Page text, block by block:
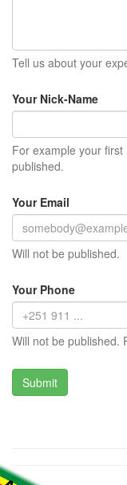
Tell us about your
Your Nick-Name
For example your
published.
Your Email
Will not be published.
Your Phone
Will not be published.